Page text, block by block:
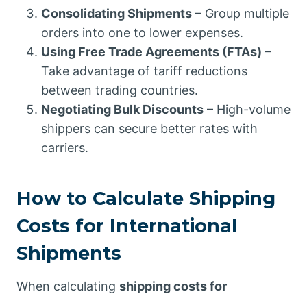
Consolidating Shipments – Group multiple
orders into one to lower expenses.
Using Free Trade Agreements (FTAs) –
Take advantage of tariff reductions
between trading countries.
Negotiating Bulk Discounts – High-volume
shippers can secure better rates with
carriers.
How to Calculate Shipping
Costs for International
Shipments
When calculating shipping costs for